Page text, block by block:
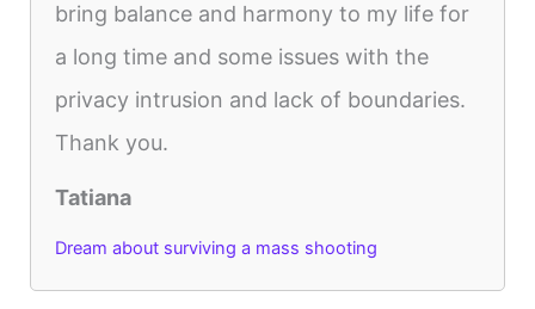
bring balance and harmony to my life for
a long time and some issues with the
privacy intrusion and lack of boundaries.
Thank you.
Tatiana
Dream about surviving a mass shooting